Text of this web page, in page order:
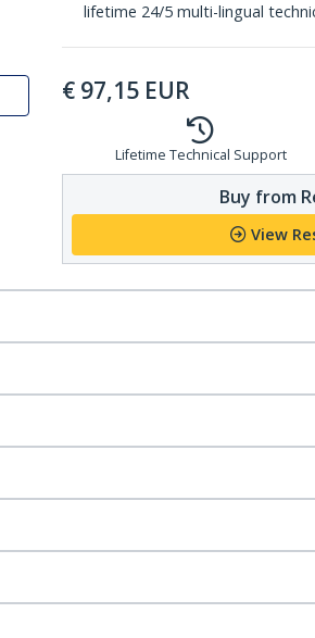
lifetime 24/5 multi-lingual
€ 97,15 EUR
Lifetime Technical Support
Buy from
View